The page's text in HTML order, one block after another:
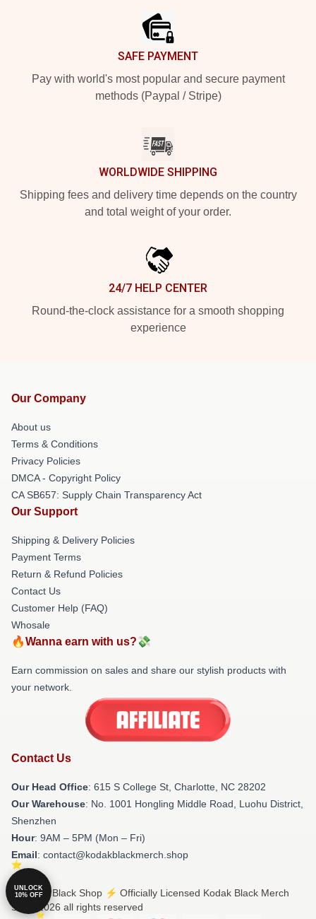
SAFE PAYMENT
Pay with world's most popular and secure payment
methods (Paypal / Stripe)
WORLDWIDE SHIPPING
Shipping fees and delivery time depends on the country
and total weight of your order.
24/7 HELP CENTER
Round-the-clock assistance for a smooth shopping
experience
Our Company
About us
Terms & Conditions
Privacy Policies
DMCA - Copyright Policy
CA SB657: Supply Chain Transparency Act
Our Support
Shipping & Delivery Policies
Payment Terms
Return & Refund Policies
Contact Us
Customer Help (FAQ)
Whosale
🔥Wanna earn with us?💸
Earn commission on sales and share our stylish products with
your network.
Contact Us
Our Head Office: 615 S College St, Charlotte, NC 28202
Our Warehouse: No. 1001 Hongling Middle Road, Luohu District,
Shenzhen
Hour: 9AM – 5PM (Mon – Fri)
Email: contact@kodakblackmerch.shop
© Kodak Black Shop ⚡️ Officially Licensed Kodak Black Merch
Store 2026 all rights reserved
UNLOCK
10% OFF